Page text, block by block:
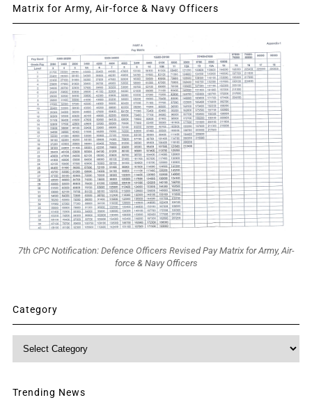
Matrix for Army, Air-force & Navy Officers
7th CPC Notification: Defence Officers Revised Pay Matrix for Army, Air-
force & Navy Officers
Category
Category
Trending News